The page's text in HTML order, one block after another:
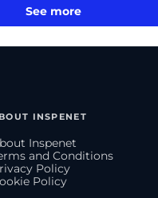
See more
INSPENET
Inspenet
and Conditions
Policy
Policy